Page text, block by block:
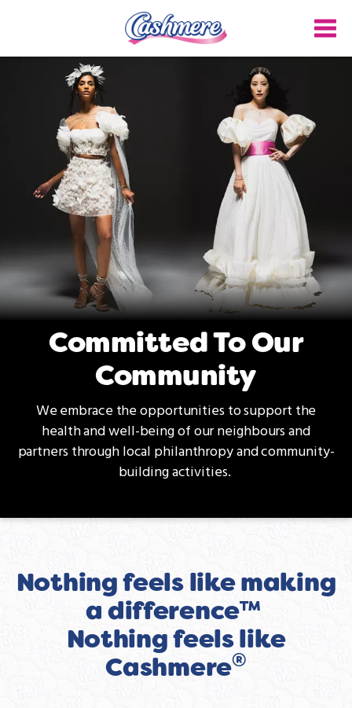
Committed To Our
Community
We embrace the opportunities to support the
health and well-being of our neighbours and
partners through local philanthropy and community-
building activities.
Nothing feels like making
a difference™
Nothing feels like
Cashmere®